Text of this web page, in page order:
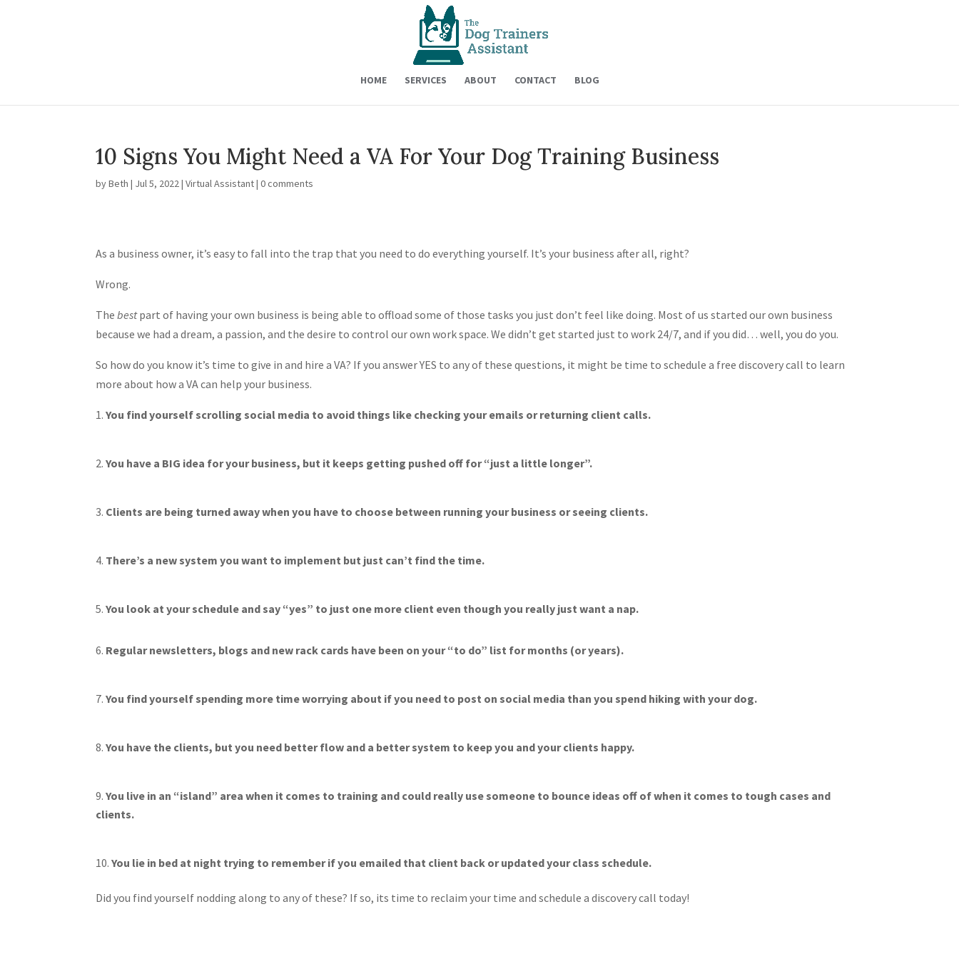
HOME SERVICES ABOUT CONTACT BLOG
10 Signs You Might Need a VA For Your Dog Training Business
byBeth | Jul 5, 2022|Virtual Assistant|0 comments
As a business owner, it’s easy to fall into the trap that you need to do everything yourself. It’s your business after all, right?
Wrong.
Thebestpart of having your own business is being able to offload some of those tasks you just don’t feel like doing. Most of us started our own business
because we had a dream, a passion, and the desire to control our own work space. We didn’t get started just to work 24/7, and if you did… well, you do you.
So how do you know it’s time to give in and hire a VA? If you answer YES to any of these questions, it might be time to schedule a free discovery call to learn
more about how a VA can help your business.
You find yourself scrolling social media to avoid things like checking your emails or returning client calls.
You have a BIG idea for your business, but it keeps getting pushed off for “just a little longer”.
Clients are being turned away when you have to choose between running your business or seeing clients.
There’s a new system you want to implement but just can’t find the time.
You look at your schedule and say “yes” to just one more client even though you really just want a nap.
Regular newsletters, blogs and new rack cards have been on your “to do” list for months (or years).
You find yourself spending more time worrying about if you need to post on social media than you spend hiking with your dog.
You have the clients, but you need better flow and a better system to keep you and your clients happy.
You live in an “island” area when it comes to training and could really use someone to bounce ideas off of when it comes to tough cases and
clients.
You lie in bed at night trying to remember if you emailed that client back or updated your class schedule.
Did you find yourself nodding along to any of these? If so, its time to reclaim your time and schedule a discovery call today!